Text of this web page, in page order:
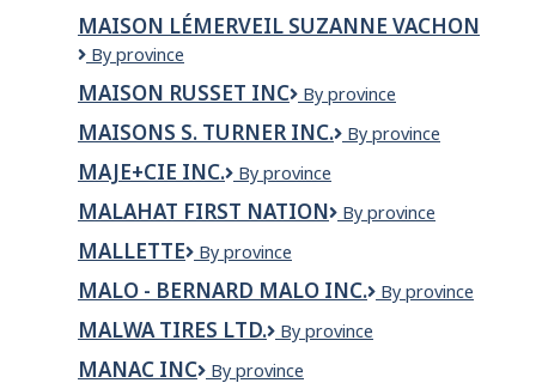
Aînés
de
Timothée
Inc.
MAISON LÉMERVEIL SUZANNE VACHON
Maison
Suzanne
Vachon
By province
MAISON RUSSET INC
Maison
inc
By province
MAISONS S. TURNER INC.
MAISONS
INC.
By province
MAJE+CIE INC.
MAJE+CIE
By province
MALAHAT FIRST NATION
Malahat
By province
MALLETTE Mallette
By province
MALO - BERNARD MALO INC.
MALO
By province
MALWA TIRES LTD.
Malwa
Ltd.
By province
MANAC INC
MANAC
By province